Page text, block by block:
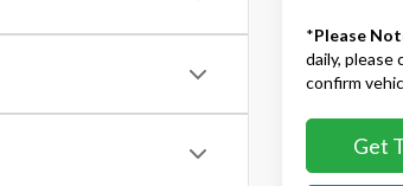
*Please
daily, please
confirm
Get